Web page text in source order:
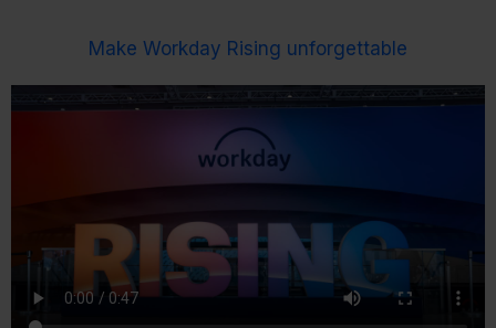
Make Workday Rising unforgettable